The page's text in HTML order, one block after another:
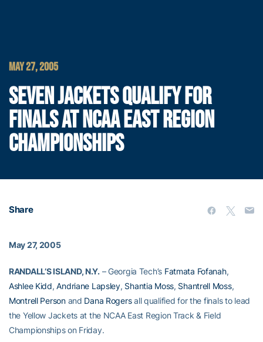
MAY 27, 2005
SEVEN JACKETS QUALIFY FOR
FINALS AT NCAA EAST REGION
CHAMPIONSHIPS
Share
May 27, 2005
RANDALL’S ISLAND, N.Y.– Georgia Tech’s Fatmata Fofanah,
Ashlee Kidd,Andriane Lapsley, Shantia Moss, Shantrell Moss,
Montrell Personand Dana Rogersall qualified for the finals to lead
the Yellow Jackets at the NCAA East Region Track & Field
Championships on Friday.